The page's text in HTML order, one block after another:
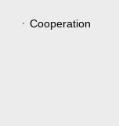
Cooperation